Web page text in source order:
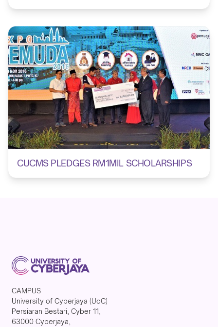
CUCMS PLEDGES RM1MIL SCHOLARSHIPS
CAMPUS
University of Cyberjaya (UoC)
Persiaran Bestari, Cyber 11,
63000 Cyberjaya,